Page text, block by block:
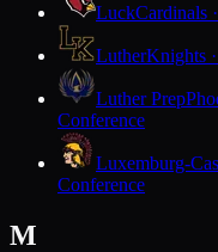
LuckCardinals
LutherKnights
Luther Prep
Conference
Luxemburg-
Conference
M